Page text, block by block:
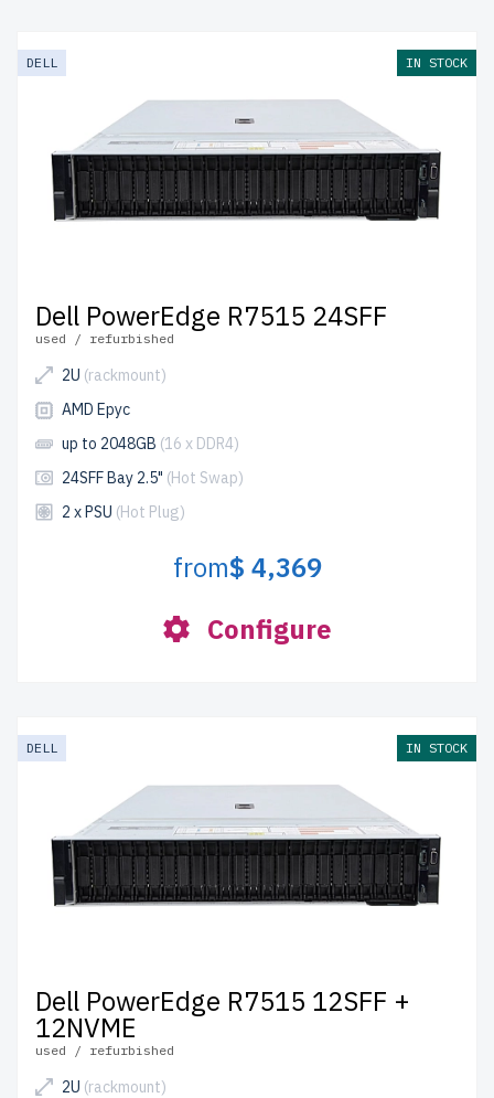
DELL IN STOCK
Dell PowerEdge R7515 24SFF
used / refurbished
2U (rackmount)
AMD Epyc
up to 2048GB (16 x DDR4)
24SFF Bay 2.5" (Hot Swap)
2 x PSU (Hot Plug)
from$ 4,369
Configure
DELL IN STOCK
Dell PowerEdge R7515 12SFF +
12NVME
used / refurbished
2U (rackmount)